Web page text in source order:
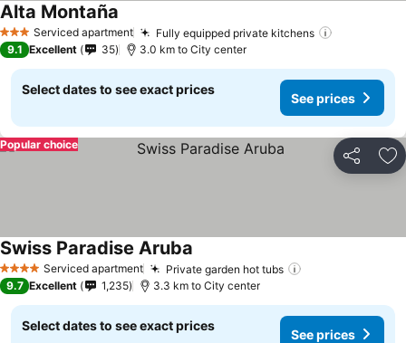
3 StarsServiced apartment Fully equipped private kitchens
Alta Montaña
9.1 Excellent 35 3.0 km to City center
Select dates to see exact prices
See prices
Share
Popular choice
4 Stars Serviced apartment Private garden hot tubs
Swiss Paradise Aruba
9.7 Excellent 1,235 3.3 km to City center
Select dates to see exact prices
See prices